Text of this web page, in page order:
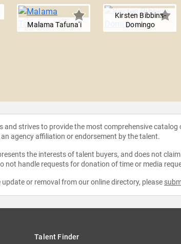
Malama Tafuna'i
Kirsten Bibbins-
Domingo
and strives to provide the most comprehensive
agency affiliation or endorsement by the talent.
the interests of talent buyers, and does not
not handle requests for donation of time or media
or removal from our online directory, please
Talent Finder